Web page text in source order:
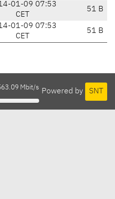
01-09 07:53
CET
51 B
01-09 07:53
CET
51 B
Powered by SNT
Mbit/s